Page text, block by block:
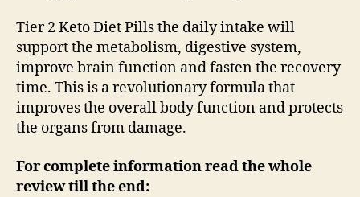
Tier 2 Keto Diet Pills the daily intake will
support the metabolism, digestive system,
improve brain function and fasten the recovery
time. This is a revolutionary formula that
improves the overall body function and protects
the organs from damage.
For complete information read the whole
review till the end: